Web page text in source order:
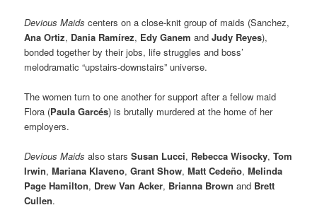
Devious Maids centers on a close-knit group of maids (Sanchez,
Ana Ortiz, Dania Ramírez, Edy Ganem andJudy Reyes),
bonded together by their jobs, life struggles and boss’
melodramatic “upstairs-downstairs” universe.
The women turn to one another for support after a fellow maid
Flora (Paula Garcés) is brutally murdered at the home of her
employers.
Devious Maids also starsSusan Lucci, Rebecca Wisocky,Tom
Irwin,Mariana Klaveno,Grant Show,Matt Cedeño,Melinda
Page Hamilton, Drew Van Acker, Brianna Brown and Brett
Cullen.